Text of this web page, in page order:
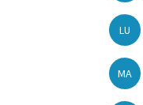
LU
MA